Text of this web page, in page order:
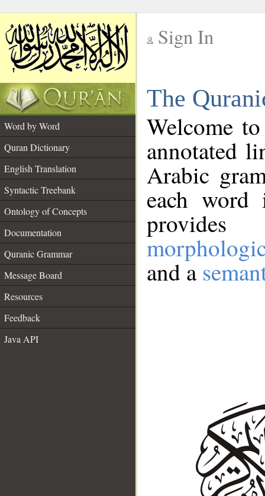
Sign In
The
Word by Word
Quran Dictionary
English Translation
Syntactic Treebank
Ontology of Concepts
Documentation
Quranic Grammar
Message Board
Resources
Feedback
Java API
Welcome
annotated
Arabic
each
and a